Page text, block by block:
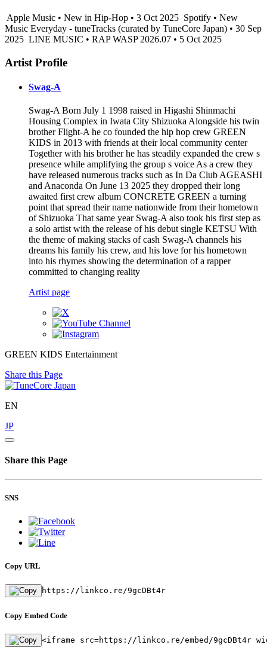
Apple Music • New in Hip-Hop • 3 Oct 2025 Spotify • New
Music Everyday - tuneTracks (curated by TuneCore Japan) • 30 Sep
2025 LINE MUSIC • RAP WASP 2026.07 • 5 Oct 2025
Artist Profile
Swag-A
Swag-A Born July 1 1998 raised in Higashi Shinmachi
Housing Complex in Iwata City Shizuoka Alongside his twin
brother Flight-A he co founded the hip hop crew GREEN
KIDS in 2013 with friends at their local community center
Together with his brother he has steadily expanded the crew s
presence while amplifying the group s voice As a crew they
have released numerous tracks such as In Da Club AGEASHI
and Anaconda On June 13 2025 they dropped their long
awaited first crew album CONCRETE GREEN a turning
point that spread their name nationwide from their hometown
of Shizuoka That same year Swag-A also took his first step as
a solo artist with the release of his debut single KETSU With
the theme of making stacks of cash Swag-A channels his
dreams his family his crew, and his love for his hometown
into his rhymes showing the determination of a rapper
committed to changing reality
Artist page
GREEN KIDS Entertainment
Share this Page
EN
JP
Share this Page
SNS
Copy URL
https://linkco.re/9gcDBt4r
Copy Embed Code
<iframe src=https://linkco.re/embed/9gcDBt4r